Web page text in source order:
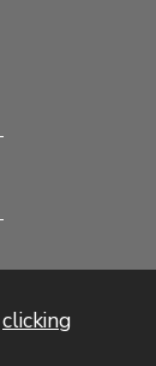
clicking